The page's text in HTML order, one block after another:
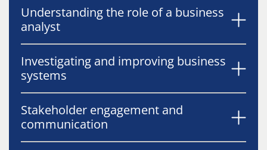
Understanding the role of a business
analyst
Investigating and improving business
systems
Stakeholder engagement and
communication